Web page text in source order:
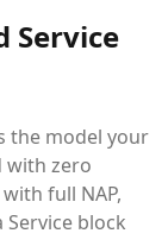
Service
the model your
with zero
full NAP,
block